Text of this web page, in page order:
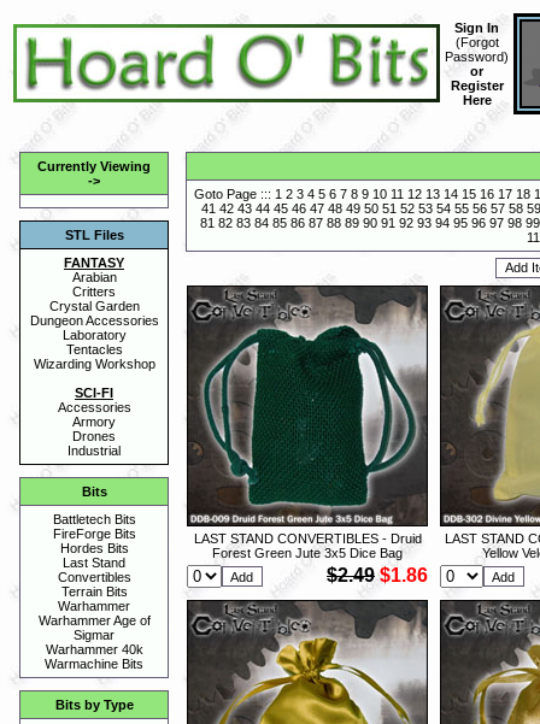
Sign In
(Forgot
Password)
or
Register
Here
Currently Viewing
->
STL Files
FANTASY
Arabian
Critters
Crystal Garden
Dungeon Accessories
Laboratory
Tentacles
Wizarding Workshop
SCI-FI
Accessories
Armory
Drones
Industrial
Bits
Battletech Bits
FireForge Bits
Hordes Bits
Last Stand
Convertibles
Terrain Bits
Warhammer
Warhammer Age of
Sigmar
Warhammer 40k
Warmachine Bits
Bits by Type
Goto Page ::: 1 2 3 4 5 6 7 8 9 10 11 12 13 14 15 16 17 18
41 42 43 44 45 46 47 48 49 50 51 52 53 54 55 56 57 58 59
81 82 83 84 85 86 87 88 89 90 91 92 93 94 95 96 97 98 99
LAST STAND CONVERTIBLES - Druid
Forest Green Jute 3x5 Dice Bag
$2.49 $1.86
LAST STAND
Yellow